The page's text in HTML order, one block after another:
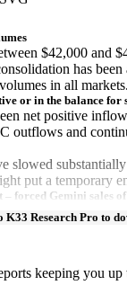
$42,000 and
has been
in all
or in the balance for
net positive
outflows and
slowed
put a temporary
forced Gemini sales
K33 Research Pro to
keeping you up